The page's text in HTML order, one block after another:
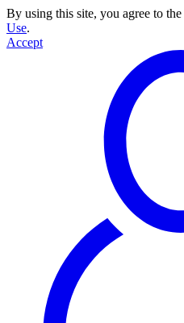
By using this site, you agree to the
Use.
Accept